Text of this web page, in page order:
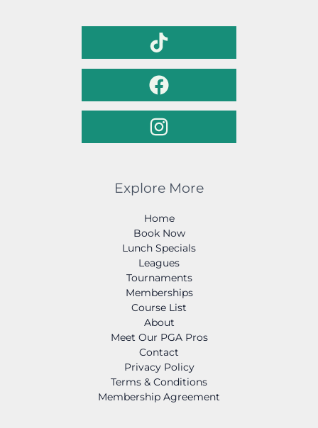
Explore More
Home
Book Now
Lunch Specials
Leagues
Tournaments
Memberships
Course List
About
Meet Our PGA Pros
Contact
Privacy Policy
Terms & Conditions
Membership Agreement